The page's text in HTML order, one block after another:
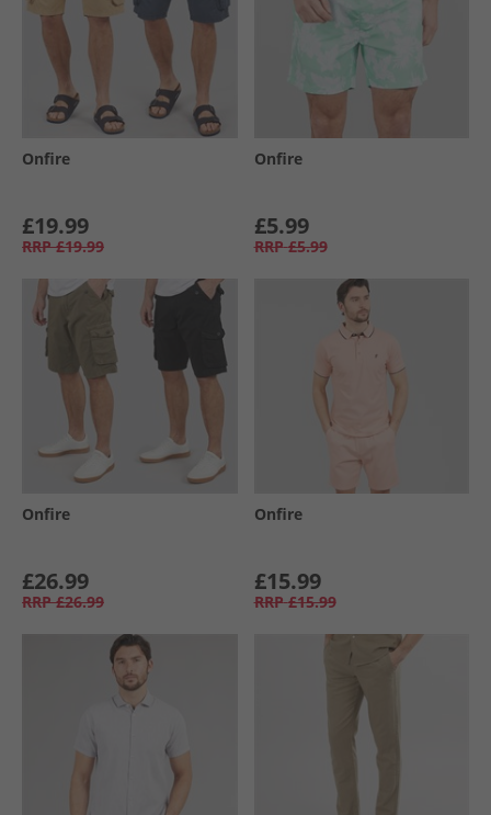
Onfire
£19.99
RRP £19.99
Onfire
£5.99
RRP £5.99
Onfire
£26.99
RRP £26.99
Onfire
£15.99
RRP £15.99